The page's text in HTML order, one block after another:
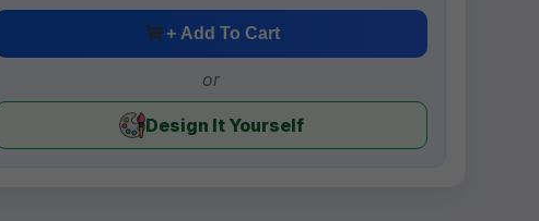
+ Add To Cart
or
Design It Yourself